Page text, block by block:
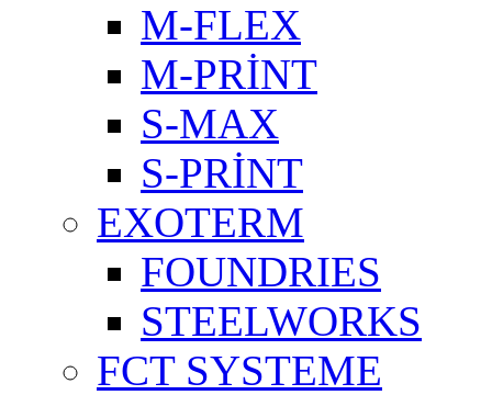
M-FLEX
M-PRİNT
S-MAX
S-PRİNT
EXOTERM
FOUNDRIES
STEELWORKS
FCT SYSTEME